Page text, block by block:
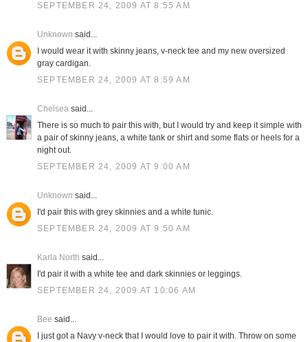
SEPTEMBER 24, 2009 AT 8:55 AM
Unknown said...
I would wear it with skinny jeans, v-neck tee and my new oversized
gray cardigan.
SEPTEMBER 24, 2009 AT 8:59 AM
Chelseasaid...
There is so much to pair this with, but I would try and keep it simple with
a pair of skinny jeans, a white tank or shirt and some flats or heels for a
night out.
SEPTEMBER 24, 2009 AT 9:00 AM
Unknown said...
I'd pair this with grey skinnies and a white tunic.
SEPTEMBER 24, 2009 AT 9:50 AM
Karla North said...
I'd pair it with a white tee and dark skinnies or leggings.
SEPTEMBER 24, 2009 AT 10:06 AM
Bee said...
I just got a Navy v-neck that I would love to pair it with. Throw on some